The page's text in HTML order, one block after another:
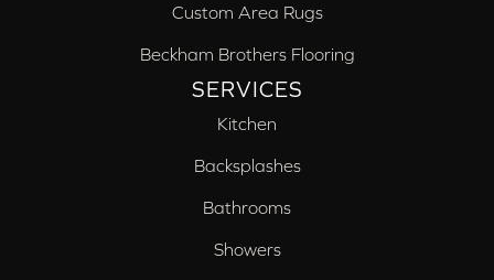
Custom Area Rugs
Beckham Brothers Flooring
SERVICES
Kitchen
Backsplashes
Bathrooms
Showers